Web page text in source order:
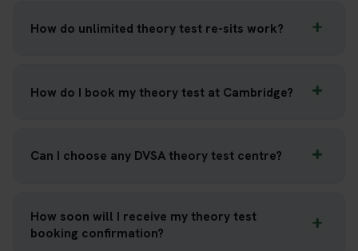
How do unlimited theory test re-sits work?
How do I book my theory test at Cambridge?
Can I choose any DVSA theory test centre?
How soon will I receive my theory test
booking confirmation?